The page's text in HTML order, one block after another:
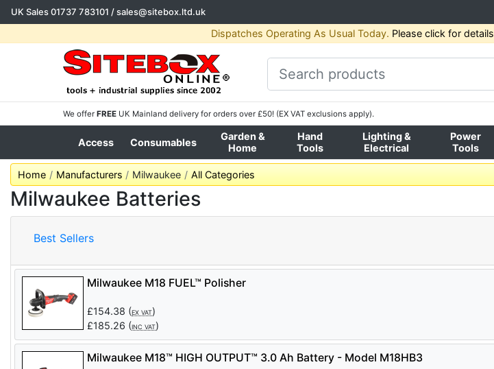
UK Sales01737 783101 /sales@sitebox.ltd.uk
Dispatches Operating As Usual Today. Please click for details
We offer FREE UK Mainland delivery for orders over £50! (EX VAT exclusions apply).
Access Consumables
Garden &
Home
Hand
Tools
Lighting &
Electrical
Power
Tools
Home Manufacturers Milwaukee All Categories
Milwaukee Batteries
Best Sellers
Milwaukee M18 FUEL™ Polisher
£154.38 (EX VAT)
£185.26 (INC VAT)
Milwaukee M18™ HIGH OUTPUT™ 3.0 Ah Battery - Model M18HB3